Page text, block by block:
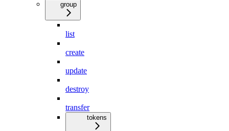
group
list
create
update
destroy
transfer
tokens